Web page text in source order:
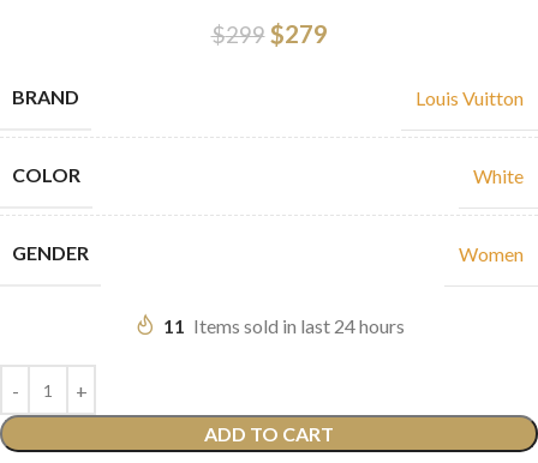
$299 $279
BRAND Louis Vuitton
COLOR White
GENDER Women
11 Items sold in last 24 hours
ADD TO CART